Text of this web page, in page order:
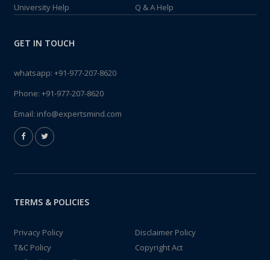
University Help
Q & A Help
GET IN TOUCH
whatsapp: +91-977-207-8620
Phone: +91-977-207-8620
Email: info@expertsmind.com
TERMS & POLICIES
Privacy Policy
Disclaimer Policy
T&C Policy
Copyright Act